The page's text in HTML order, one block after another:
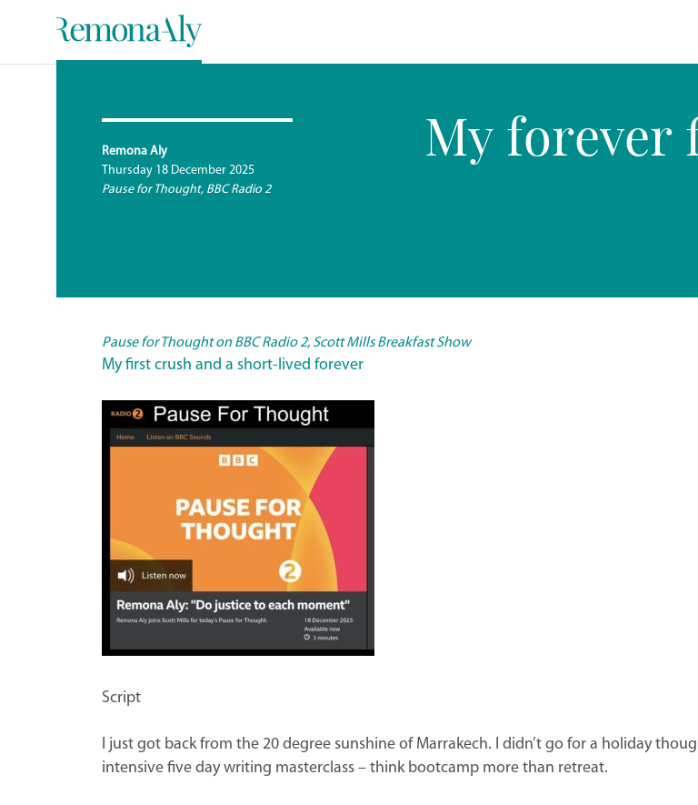
Remona Aly
Thursday 18 December 2025
Pause for Thought, BBC Radio 2
My forever
Pause for Thought on BBC Radio 2, Scott Mills Breakfast Show
My first crush and a short-lived forever
Script
I just got back from the 20 degree sunshine of Marrakech. I didn’t go for a holiday
intensive five day writing masterclass – think bootcamp more than retreat.